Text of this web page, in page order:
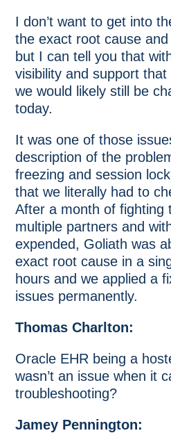
I don’t want to get into
the exact root cause
but I can tell you that
visibility and support
we would likely still be
today.
It was one of those
description of the
freezing and session
that we literally had to
After a month of fighting
multiple partners and
expended, Goliath was
exact root cause in a
hours and we applied a
issues permanently.
Thomas Charlton:
Oracle EHR being a
wasn’t an issue when it
troubleshooting?
Jamey Pennington: